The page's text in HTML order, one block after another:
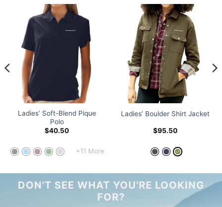
Ladies’ Soft-Blend Pique
Polo
$40.50
+11 More
Ladies’ Boulder Shirt Jacket
$95.50
DON'T SEE WHAT YOU'RE LOOKING
FOR?